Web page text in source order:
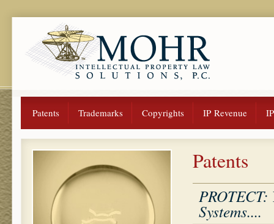
Patents Trademarks Copyrights IP Revenue
Patents
Systems....